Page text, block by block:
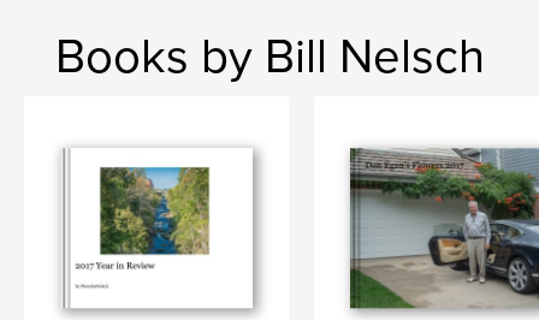
Books by Bill Nelsch